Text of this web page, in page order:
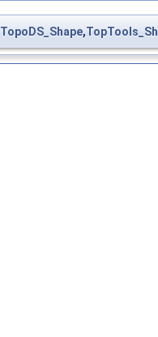
TopoDS_Shape,